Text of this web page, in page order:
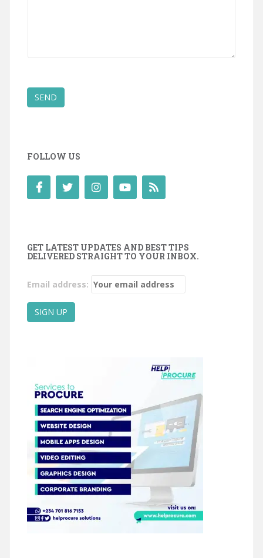
SEND
FOLLOW US
GET LATEST UPDATES AND BEST TIPS
DELIVERED STRAIGHT TO YOUR INBOX.
Email address: